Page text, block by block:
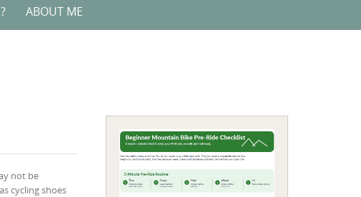
ABOUT ME
not be
cycling shoes